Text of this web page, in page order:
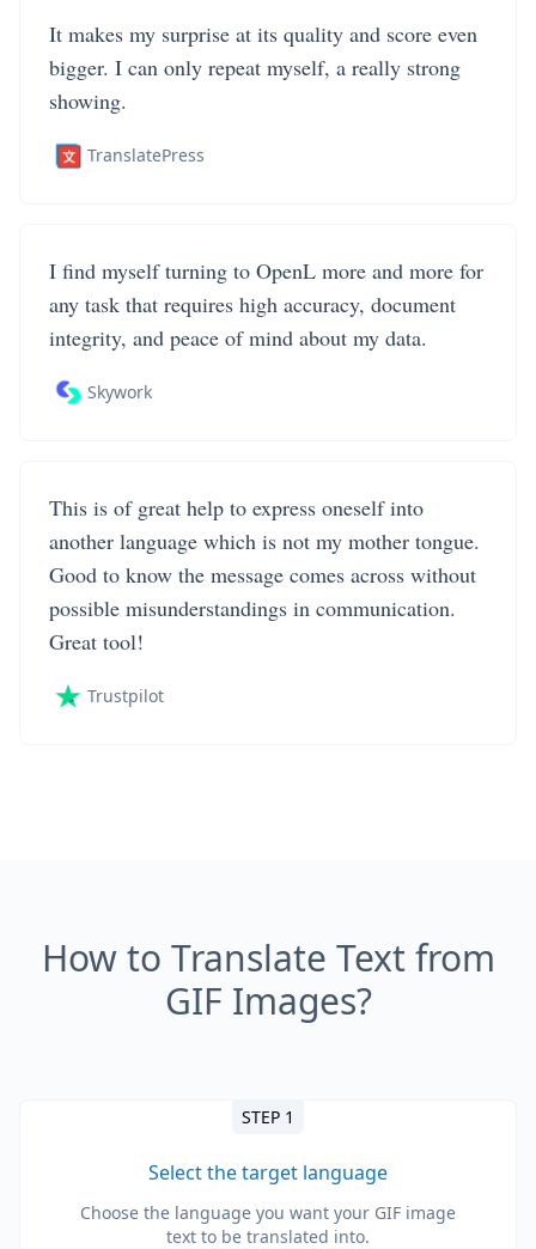
It makes my surprise at its quality and score even
bigger. I can only repeat myself, a really strong
showing.
TranslatePress
I find myself turning to OpenL more and more for
any task that requires high accuracy, document
integrity, and peace of mind about my data.
Skywork
This is of great help to express oneself into
another language which is not my mother tongue.
Good to know the message comes across without
possible misunderstandings in communication.
Great tool!
Trustpilot
How to Translate Text from
GIF Images?
STEP 1
Select the target language
Choose the language you want your GIF image
text to be translated into.